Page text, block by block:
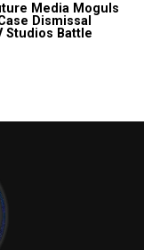
Media Moguls
Dismissal
Studios Battle